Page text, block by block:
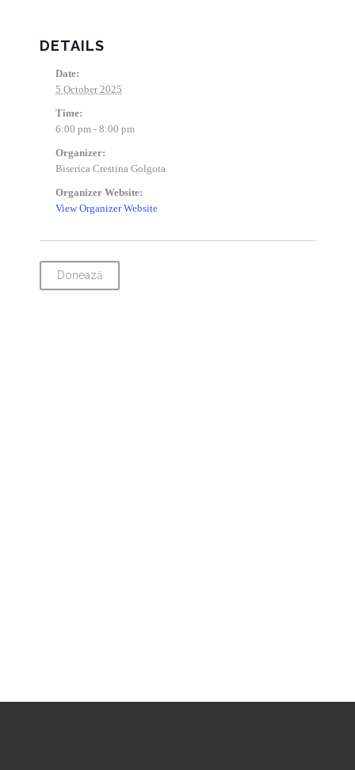
DETAILS
Date:
5 October 2025
Time:
6:00 pm - 8:00 pm
Organizer:
Biserica Crestina Golgota
Organizer Website:
View Organizer Website
Donează